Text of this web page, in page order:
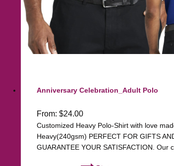
Anniversary Celebration_Adult Polo
From: $24.00
Customized Heavy Polo-Shirt with love
Heavy(240gsm) PERFECT FOR GIFTS
GUARANTEE YOUR SATISFACTION.